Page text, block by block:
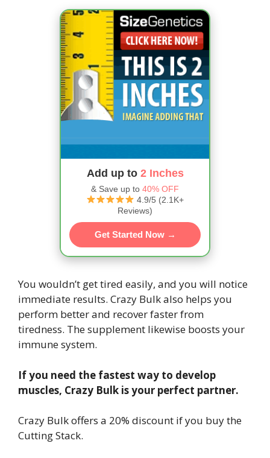
Add up to 2 Inches
& Save up to 40% OFF
4.9/5 (2.1K+
Reviews)
Get Started Now →
You wouldn’t get tired easily, and you will notice
immediate results. Crazy Bulk also helps you
perform better and recover faster from
tiredness. The supplement likewise boosts your
immune system.
If you need the fastest way to develop
muscles, Crazy Bulk is your perfect partner.
Crazy Bulk offers a 20% discount if you buy the
Cutting Stack.